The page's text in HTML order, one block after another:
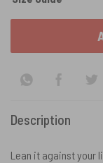
Description
Lean it against your